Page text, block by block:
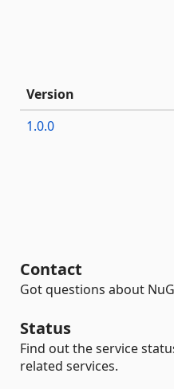
Version
1.0.0
Contact
Got questions about
Status
Find out the service
related services.